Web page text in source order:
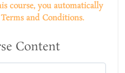
course, you automatically
and Conditions.
Content